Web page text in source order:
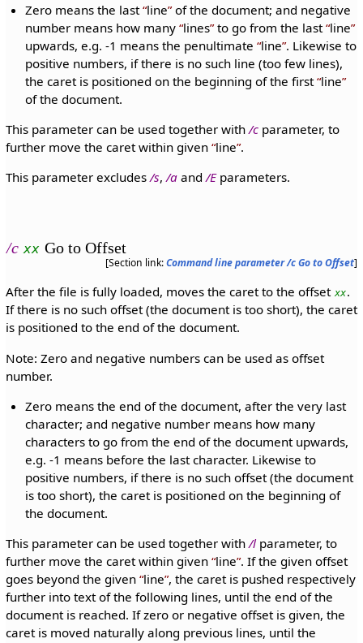
Zero means the last line of the document; and negative
number means how many lines to go from the last line
upwards, e.g. -1 means the penultimate line . Likewise to
positive numbers, if there is no such line (too few lines),
the caret is positioned on the beginning of the first line
of the document.
This parameter can be used together with/cparameter, to
further move the caret within given line .
This parameter excludes/s,/aand/Eparameters.
/c xx Go to Offset
[Section link:Command line parameter /c Go to Offset]
After the file is fully loaded, moves the caret to the offset xx.
If there is no such offset (the document is too short), the caret
is positioned to the end of the document.
Note: Zero and negative numbers can be used as offset
number.
Zero means the end of the document, after the very last
character; and negative number means how many
characters to go from the end of the document upwards,
e.g. -1 means before the last character. Likewise to
positive numbers, if there is no such offset (the document
is too short), the caret is positioned on the beginning of
the document.
This parameter can be used together with /lparameter, to
further move the caret within given line . If the given offset
goes beyond the given line , the caret is pushed respectively
further into text of the following lines, until the end of the
document is reached. If zero or negative offset is given, the
caret is moved naturally along previous lines, until the